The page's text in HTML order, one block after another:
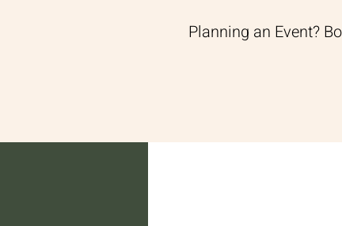
Planning an Event?